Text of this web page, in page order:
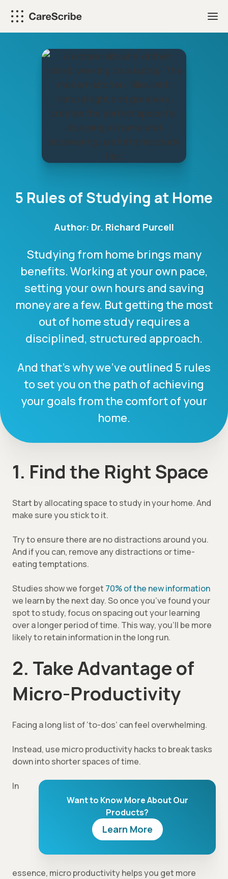
content
5 Rules of Studying at Home
Author: Dr. Richard Purcell
Studying from home brings many
benefits. Working at your own pace,
setting your own hours and saving
money are a few. But getting the most
out of home study requires a
disciplined, structured approach.
And that’s why we’ve outlined 5 rules
to set you on the path of achieving
your goals from the comfort of your
home.
1. Find the Right Space
Start by allocating space to study in your home. And
make sure you stick to it.
Try to ensure there are no distractions around you.
And if you can, remove any distractions or time-
eating temptations.
Studies show we forget 70% of the new information
we learn by the next day. So once you’ve found your
spot to study, focus on spacing out your learning
over a longer period of time. This way, you’ll be more
likely to retain information in the long run.
2. Take Advantage of
Micro-Productivity
Facing a long list of ‘to-dos’ can feel overwhelming.
Instead, use micro productivity hacks to break tasks
down into shorter spaces of time.
Want to Know More About Our
Products?
Learn More
In
essence, micro productivity helps you get more